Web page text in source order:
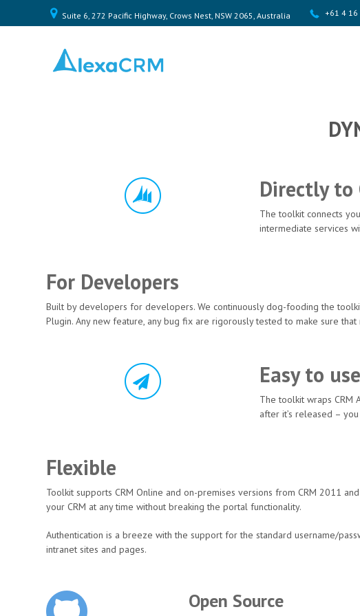
Suite 6, 272 Pacific Highway, Crows Nest, NSW 2065, Australia +61 4 16
Directly to
The toolkit connects
intermediate services
For Developers
Built by developers for developers. We continuously dog-fooding the
Plugin. Any new feature, any bug fix are rigorously tested to make sure
Easy to use
The toolkit wraps CRM
after it’s released –
Flexible
Toolkit supports CRM Online and on-premises versions from CRM 2011
your CRM at any time without breaking the portal functionality.
Authentication is a breeze with the support for the standard username/
intranet sites and pages.
Open Source